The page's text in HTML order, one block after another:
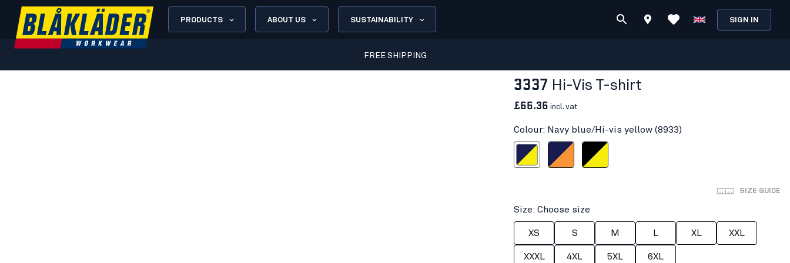
PRODUCTS ABOUT US SUSTAINABILITY SIGN IN
FREE SHIPPING
3337 Hi-Vis T-shirt
£66.36 incl. vat
Colour: Navy blue/Hi-vis yellow (8933)
Navy blue/Hi-vis yellow
Navy blue/Orange
Black/Hi-vis yellow
SIZE GUIDE
Size: Choose size
XS S M L XL XXL
XXXL 4XL 5XL 6XL